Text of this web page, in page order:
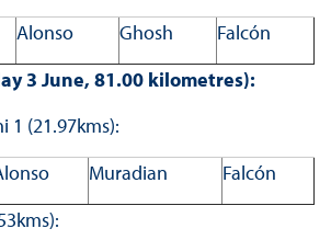
Alonso Ghosh
Falcón
3 June, 81.00 kilometres):
1 (21.97kms):
Muradian
Falcón